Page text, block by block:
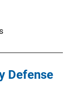
Defense